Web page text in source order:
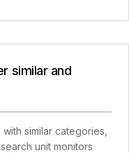
similar and
similar categories,
unit monitors